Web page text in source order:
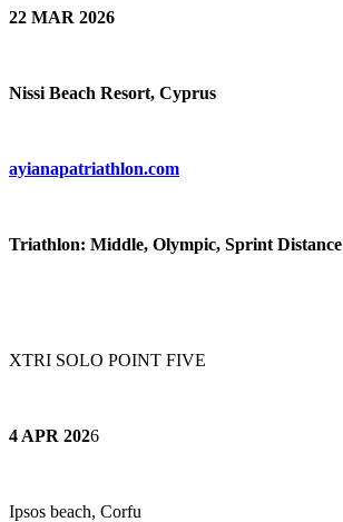
22 MAR 2026
Nissi Beach Resort, Cyprus
ayianapatriathlon.com
Triathlon: Middle, Olympic, Sprint Distance
XTRI SOLO POINT FIVE
4 APR 2026
Ipsos beach, Corfu